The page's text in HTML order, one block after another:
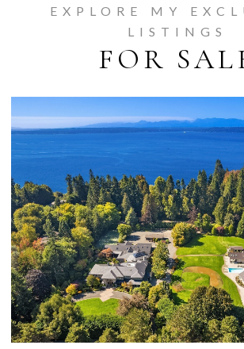
EXPLORE MY
LISTINGS
FOR